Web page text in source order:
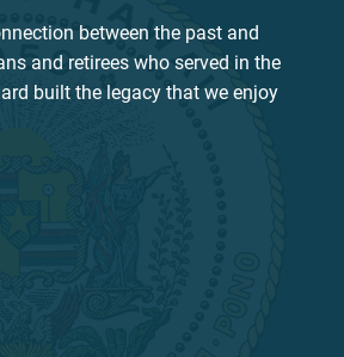
between the past and
and retirees who served in the
built the legacy that we enjoy